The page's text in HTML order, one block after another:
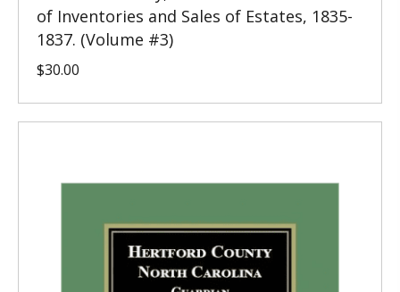
of Inventories and Sales of Estates, 1835-
1837. (Volume #3)
$30.00